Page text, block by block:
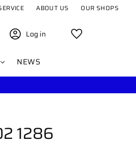
ABOUT US OUR SHOPS
Log in
NEWS
1286